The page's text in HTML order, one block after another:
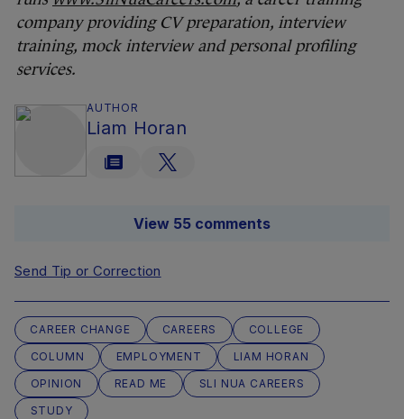
company providing CV preparation, interview
training, mock interview and personal profiling
services.
AUTHOR
Liam Horan
View 55 comments
Send Tip or Correction
CAREER CHANGE CAREERS
COLLEGE
COLUMN
EMPLOYMENT
LIAM HORAN
OPINION
READ ME
SLI NUA CAREERS
STUDY